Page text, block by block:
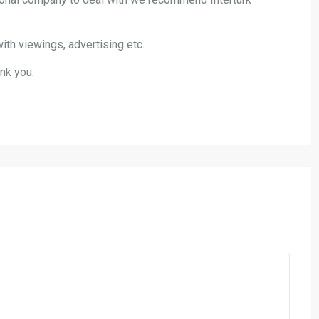
viewings, advertising etc.
you.